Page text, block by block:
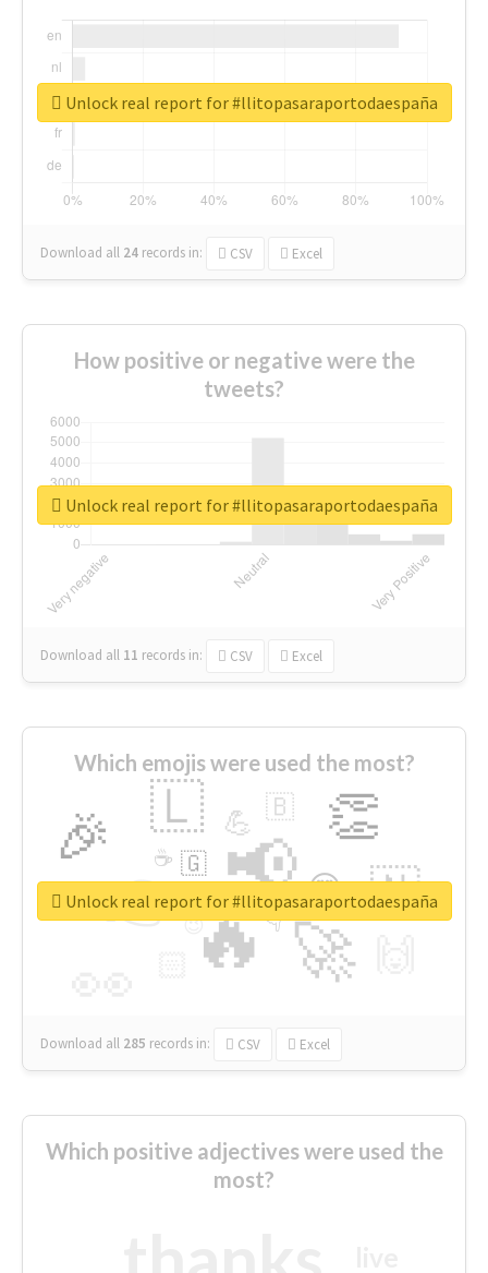
Download all 24 records in: CSV Excel
Unlock real report for #llitopasaraportodaespaña
How positive or negative were the
tweets?
Download all 11 records in: CSV Excel
Unlock real report for #llitopasaraportodaespaña
Which emojis were used the most?
🔥
👉 📢
🚀
🎉 👏
🇱
🇳
😍
💪 🇧
👇
🇬
🔷
☕
😉
🎡
Download all 285 records in: CSV Excel
Unlock real report for #llitopasaraportodaespaña
Which positive adjectives were used the
most?